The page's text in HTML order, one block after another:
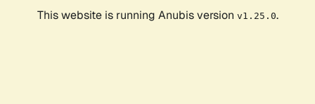
This website is running Anubis version v1.25.0.